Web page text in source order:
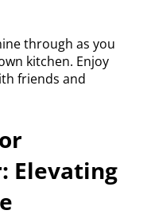
through as you
kitchen. Enjoy
friends and
Elevating